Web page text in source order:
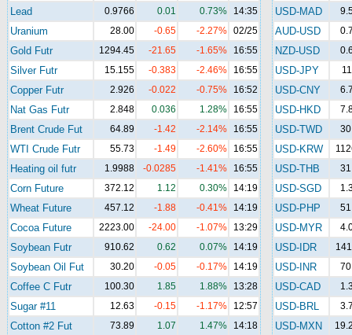
Lead 0.9766 0.01 0.73% 14:35
Uranium 28.00 -0.65 -2.27% 02/25
Gold Futr 1294.45 -21.65 -1.65% 16:55
Silver Futr 15.155 -0.383 -2.46% 16:55
Copper Futr 2.926 -0.022 -0.75% 16:52
Nat Gas Futr 2.848 0.036 1.28% 16:55
Brent Crude Fut 64.89 -1.42 -2.14% 16:55
WTI Crude Futr 55.73 -1.49 -2.60% 16:55
Heating oil futr 1.9988 -0.0285 -1.41% 16:55
Corn Future 372.12 1.12 0.30% 14:19
Wheat Future 457.12 -1.88 -0.41% 14:19
Cocoa Future 2223.00 -24.00 -1.07% 13:29
Soybean Futr 910.62 0.62 0.07% 14:19
Soybean Oil Fut 30.20 -0.05 -0.17% 14:19
Coffee C Futr 100.30 1.85 1.88% 13:28
Sugar #11 12.63 -0.15 -1.17% 12:57
Cotton #2 Fut 73.89 1.07 1.47% 14:18
USD-MAD
AUD-USD
NZD-USD
USD-JPY
USD-CNY
USD-HKD
USD-TWD
USD-KRW
USD-THB
USD-SGD
USD-PHP
USD-MYR
USD-IDR
USD-INR
USD-CAD
USD-BRL
USD-MXN